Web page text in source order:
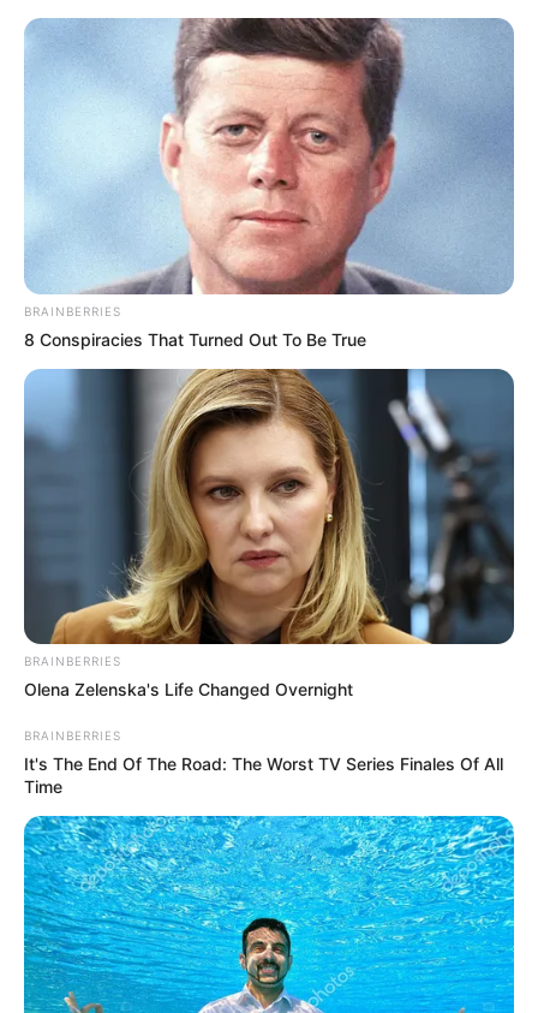
Friday, August 7, 2026
POWER
SECTOR